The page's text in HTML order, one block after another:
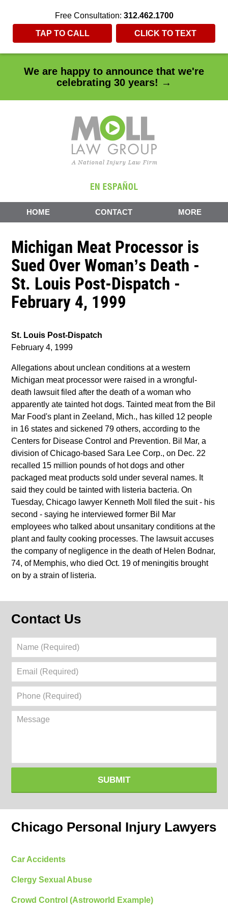
We are happy to announce that we're
celebrating 30 years! →
Free Consultation: 312.462.1700
TAP TO CALL CLICK TO TEXT
HOME CONTACT MORE
Michigan Meat Processor is
Sued Over Woman’s Death -
St. Louis Post-Dispatch -
February 4, 1999
St. Louis Post-Dispatch
February 4, 1999
Allegations about unclean conditions at a western
Michigan meat processor were raised in a wrongful-
death lawsuit filed after the death of a woman who
apparently ate tainted hot dogs. Tainted meat from the Bil
Mar Food's plant in Zeeland, Mich., has killed 12 people
in 16 states and sickened 79 others, according to the
Centers for Disease Control and Prevention. Bil Mar, a
division of Chicago-based Sara Lee Corp., on Dec. 22
recalled 15 million pounds of hot dogs and other
packaged meat products sold under several names. It
said they could be tainted with listeria bacteria. On
Tuesday, Chicago lawyer Kenneth Moll filed the suit - his
second - saying he interviewed former Bil Mar
employees who talked about unsanitary conditions at the
plant and faulty cooking processes. The lawsuit accuses
the company of negligence in the death of Helen Bodnar,
74, of Memphis, who died Oct. 19 of meningitis brought
on by a strain of listeria.
Contact Us
Name
Email
Phone
Message
SUBMIT
Chicago Personal Injury Lawyers
Car Accidents
Clergy Sexual Abuse
Crowd Control (Astroworld Example)